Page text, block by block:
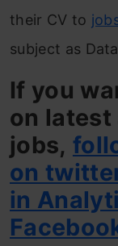
their CV to
subject as
If you
on
jobs,
on
in